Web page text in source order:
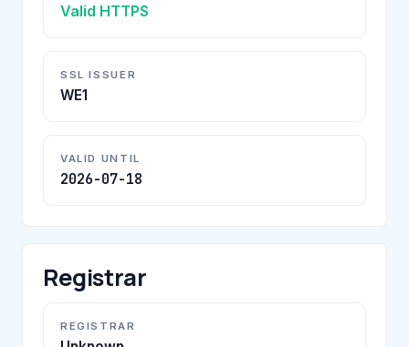
Valid HTTPS
SSL ISSUER
WE1
VALID UNTIL
2026-07-18
Registrar
REGISTRAR